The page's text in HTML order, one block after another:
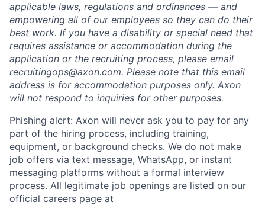
applicable laws, regulations and ordinances — and
empowering all of our employees so they can do their
best work. If you have a disability or special need that
requires assistance or accommodation during the
application or the recruiting process, please email
recruitingops@axon.com. Please note that this email
address is for accommodation purposes only. Axon
will not respond to inquiries for other purposes.
Phishing alert: Axon will never ask you to pay for any
part of the hiring process, including training,
equipment, or background checks. We do not make
job offers via text message, WhatsApp, or instant
messaging platforms without a formal interview
process. All legitimate job openings are listed on our
official careers page at